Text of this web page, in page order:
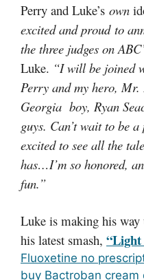
Perry and Luke’s own
excited and proud to
the three judges on
Luke. “I will be joined
Perry and my hero,
Georgia boy, Ryan
guys. Can’t wait to be
excited to see all the
has…I’m so honored,
fun.”
Luke is making his
his latest smash,
Fluoxetine no
buy Bactroban cream